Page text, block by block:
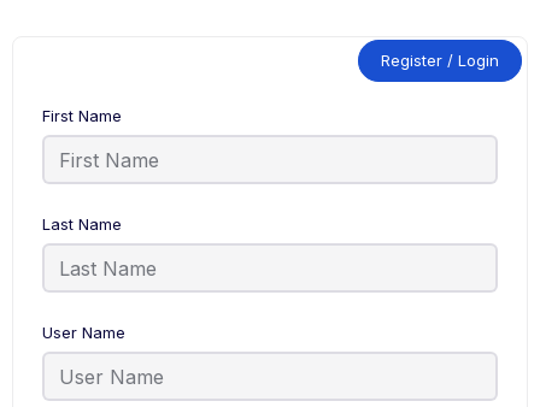
Register / Login
First Name
Last Name
User Name